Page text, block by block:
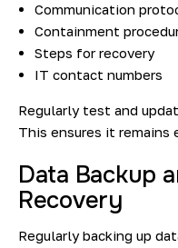
Communication
Containment
Steps for recovery
IT contact numbers
Regularly test and
This ensures it
Data Backup
Recovery
Regularly backing up